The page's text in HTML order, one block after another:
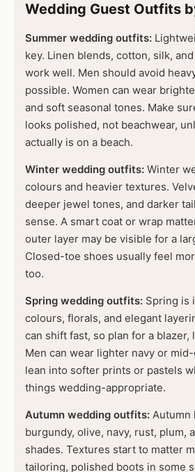
Wedding Guest Outfits
Summer wedding outfits:
key. Linen blends, cotton, silk,
work well. Men should avoid
possible. Women can wear
and soft seasonal tones. Make
looks polished, not beachwear,
actually is on a beach.
Winter wedding outfits: Winter
colours and heavier textures.
deeper jewel tones, and darker
sense. A smart coat or wrap
outer layer may be visible for a
Closed-toe shoes usually feel
too.
Spring wedding outfits: Spring is
colours, florals, and elegant
can shift fast, so plan for a blazer,
Men can wear lighter navy or
lean into softer prints or pastels
things wedding-appropriate.
Autumn wedding outfits: Autumn
burgundy, olive, navy, rust, plum,
shades. Textures start to matter
tailoring, polished boots in some